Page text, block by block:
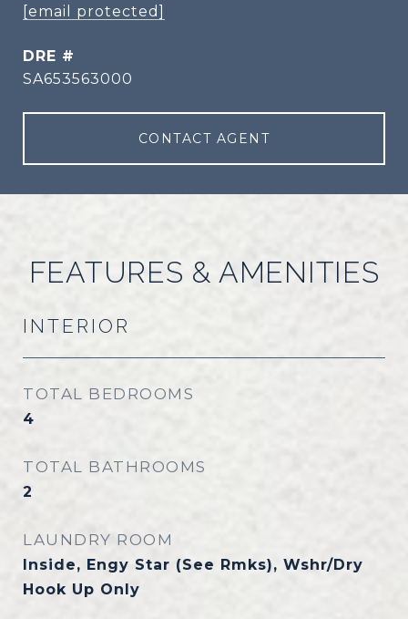
[email protected]
DRE #
SA653563000
CONTACT AGENT
FEATURES & AMENITIES
INTERIOR
TOTAL BEDROOMS
4
TOTAL BATHROOMS
2
LAUNDRY ROOM
Inside, Engy Star (See Rmks), Wshr/Dry
Hook Up Only